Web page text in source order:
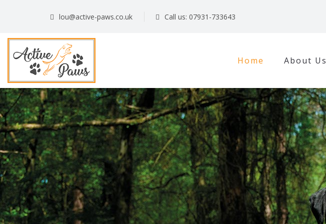
lou@active-paws.co.uk Call us: 07931-733643
Home About Us